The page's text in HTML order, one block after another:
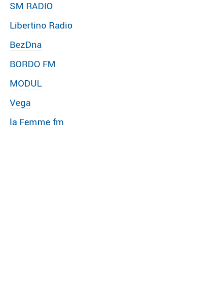
SM RADIO
Libertino Radio
BezDna
BORDO FM
MODUL
Vega
la Femme fm